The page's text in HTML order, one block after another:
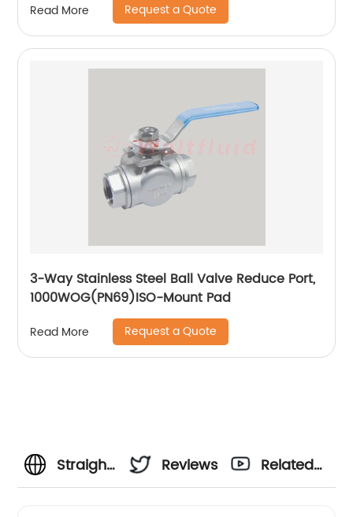
Read More Request a Quote
3-Way Stainless Steel Ball Valve Reduce Port,
1000WOG(PN69)ISO-Mount Pad
Read More Request a Quote
Straight
Reviews
Related